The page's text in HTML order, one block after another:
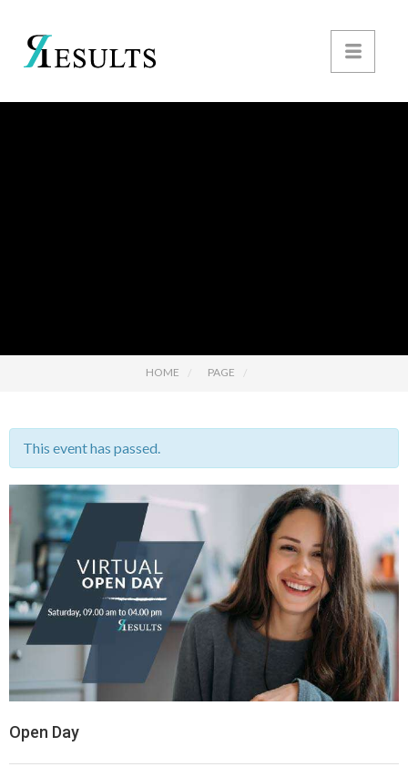
HOME PAGE
This event has passed.
Open Day